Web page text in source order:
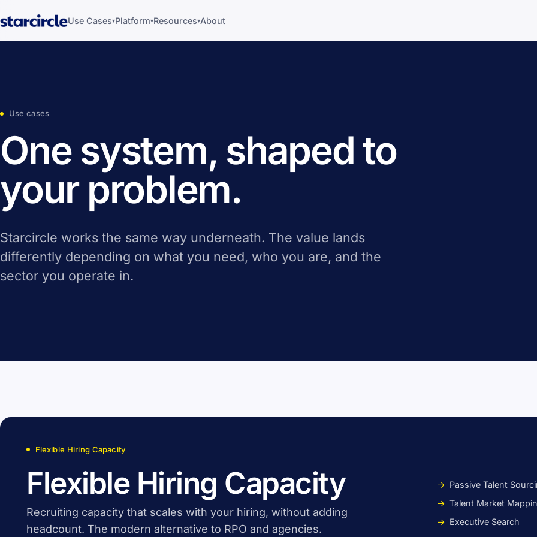
Use Cases▾Platform▾Resources▾About
Use cases
One system, shaped to
your problem.
Starcircle works the same way underneath. The value lands
differently depending on what you need, who you are, and the
sector you operate in.
Flexible Hiring Capacity
Flexible Hiring Capacity
Recruiting capacity that scales with your hiring, without adding
headcount. The modern alternative to RPO and agencies.
Passive Talent
Talent Market
Executive Search